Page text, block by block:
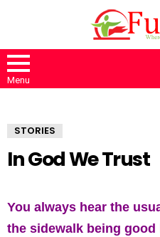
Menu
STORIES
In God We Trust
You always hear the
the sidewalk being